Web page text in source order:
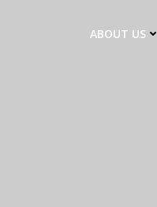
ABOUT US